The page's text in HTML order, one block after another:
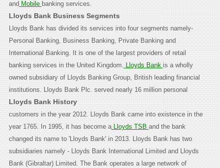
and Mobile banking services.
Lloyds Bank Business Segments
Lloyds Bank has divided its services into four segments namely-
Personal Banking, Business Banking, Private Banking and
International Banking. It is one of the largest providers of retail
banking services in the United Kingdom. Lloyds Bank is a wholly
owned subsidiary of Lloyds Banking Group, British leading financial
institutions.
Lloyds Bank History
Lloyds Bank Plc. served nearly 16 million personal
customers in the year 2012. Lloyds Bank came into existence in the
year 1765. In 1995, it has become aLloyds TSB and the bank
changed its name to 'Lloyds Bank' in 2013. Lloyds Bank has two
subsidiaries namely - Lloyds Bank International Limited and Lloyds
Bank (Gibraltar) Limited. The Bank operates a large network of